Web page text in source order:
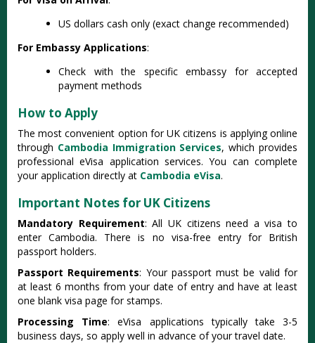
US dollars cash only (exact change recommended)
For Embassy Applications:
Check with the specific embassy for accepted
payment methods
How to Apply
The most convenient option for UK citizens is applying online
through Cambodia Immigration Services, which provides
professional eVisa application services. You can complete
your application directly at Cambodia eVisa.
Important Notes for UK Citizens
Mandatory Requirement: All UK citizens need a visa to
enter Cambodia. There is no visa-free entry for British
passport holders.
Passport Requirements: Your passport must be valid for
at least 6 months from your date of entry and have at least
one blank visa page for stamps.
Processing Time: eVisa applications typically take 3-5
business days, so apply well in advance of your travel date.